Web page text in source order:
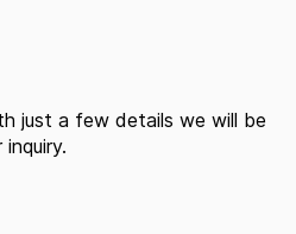
just a few details we will be